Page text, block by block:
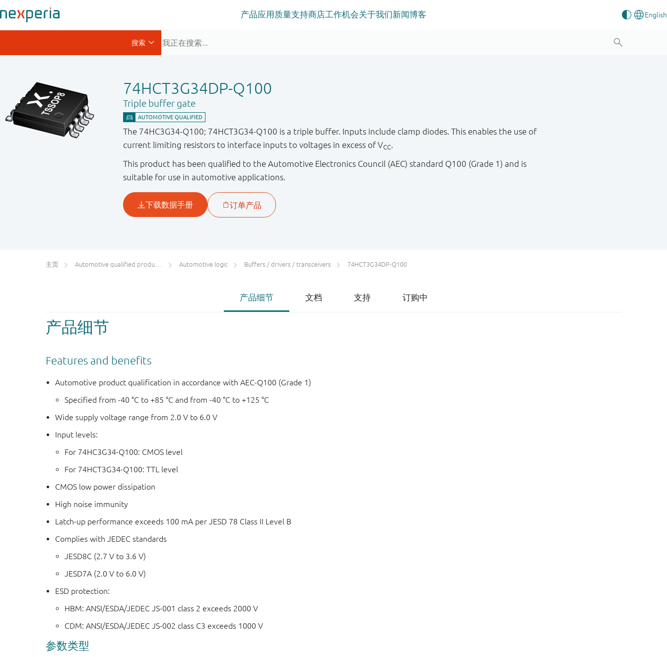
产品应用 质量支持商店工作机会关于我们新闻博客
74HCT3G34DP-Q100
Triple buffer gate
The 74HC3G34-Q100; 74HCT3G34-Q100 is a triple buffer. Inputs include clamp diodes. This enables the use of
current limiting resistors to interface inputs to voltages in excess of VCC.
This product has been qualified to the Automotive Electronics Council (AEC) standard Q100 (Grade 1) and is
suitable for use in automotive applications.
主页 Automotive qualified products (AEC-Q100/Q101) Automotive logic Buffers / drivers / transceivers 74HCT3G34DP-Q100
产品细节 文档 支持 订购中
产品细节
Features and benefits
Automotive product qualification in accordance with AEC-Q100 (Grade 1)
Specified from -40 °C to +85 °C and from -40 °C to +125 °C
Wide supply voltage range from 2.0 V to 6.0 V
Input levels:
For 74HC3G34-Q100: CMOS level
For 74HCT3G34-Q100: TTL level
CMOS low power dissipation
High noise immunity
Latch-up performance exceeds 100 mA per JESD 78 Class II Level B
Complies with JEDEC standards
JESD8C (2.7 V to 3.6 V)
JESD7A (2.0 V to 6.0 V)
ESD protection:
HBM: ANSI/ESDA/JEDEC JS-001 class 2 exceeds 2000 V
CDM: ANSI/ESDA/JEDEC JS-002 class C3 exceeds 1000 V